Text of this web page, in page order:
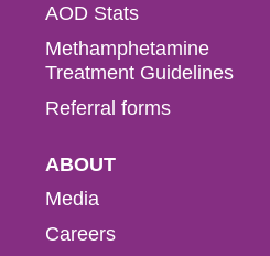
AOD Stats
Methamphetamine
Treatment Guidelines
Referral forms
ABOUT
Media
Careers